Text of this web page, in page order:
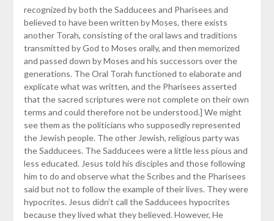
recognized by both the Sadducees and Pharisees and
believed to have been written by Moses, there exists
another Torah, consisting of the oral laws and traditions
transmitted by God to Moses orally, and then memorized
and passed down by Moses and his successors over the
generations. The Oral Torah functioned to elaborate and
explicate what was written, and the Pharisees asserted
that the sacred scriptures were not complete on their own
terms and could therefore not be understood.] We might
see them as the politicians who supposedly represented
the Jewish people. The other Jewish, religious party was
the Sadducees. The Sadducees were a little less pious and
less educated. Jesus told his disciples and those following
him to do and observe what the Scribes and the Pharisees
said but not to follow the example of their lives. They were
hypocrites. Jesus didn’t call the Sadducees hypocrites
because they lived what they believed. However, He